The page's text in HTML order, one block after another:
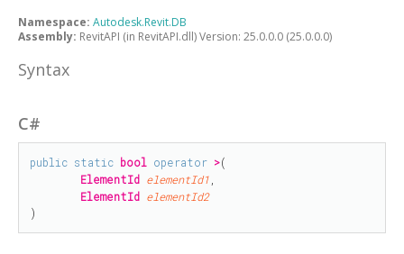
Namespace: Autodesk.Revit.DB
Assembly: RevitAPI (in RevitAPI.dll) Version: 25.0.0.0 (25.0.0.0)
Syntax
C#
public static bool operator >(
ElementId elementId1
ElementId elementId2
)